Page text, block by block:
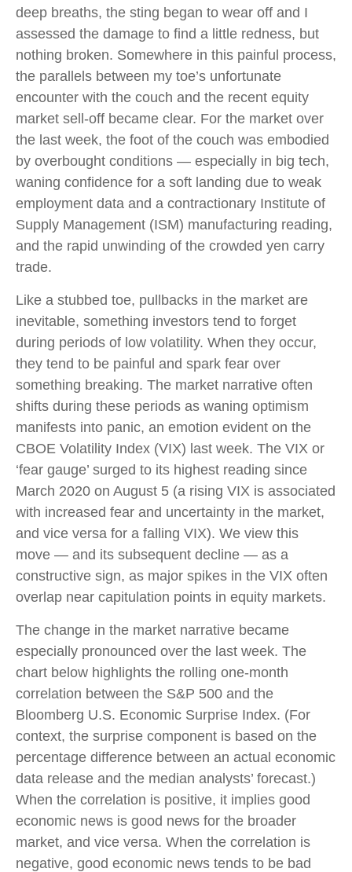
deep breaths, the sting began to wear off and I
assessed the damage to find a little redness, but
nothing broken. Somewhere in this painful process,
the parallels between my toe’s unfortunate
encounter with the couch and the recent equity
market sell-off became clear. For the market over
the last week, the foot of the couch was embodied
by overbought conditions — especially in big tech,
waning confidence for a soft landing due to weak
employment data and a contractionary Institute of
Supply Management (ISM) manufacturing reading,
and the rapid unwinding of the crowded yen carry
trade.
Like a stubbed toe, pullbacks in the market are
inevitable, something investors tend to forget
during periods of low volatility. When they occur,
they tend to be painful and spark fear over
something breaking. The market narrative often
shifts during these periods as waning optimism
manifests into panic, an emotion evident on the
CBOE Volatility Index (VIX) last week. The VIX or
‘fear gauge’ surged to its highest reading since
March 2020 on August 5 (a rising VIX is associated
with increased fear and uncertainty in the market,
and vice versa for a falling VIX). We view this
move — and its subsequent decline — as a
constructive sign, as major spikes in the VIX often
overlap near capitulation points in equity markets.
The change in the market narrative became
especially pronounced over the last week. The
chart below highlights the rolling one-month
correlation between the S&P 500 and the
Bloomberg U.S. Economic Surprise Index. (For
context, the surprise component is based on the
percentage difference between an actual economic
data release and the median analysts’ forecast.)
When the correlation is positive, it implies good
economic news is good news for the broader
market, and vice versa. When the correlation is
negative, good economic news tends to be bad